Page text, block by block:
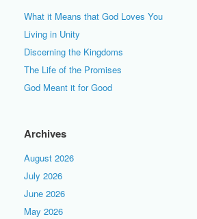
What it Means that God Loves You
Living in Unity
Discerning the Kingdoms
The Life of the Promises
God Meant it for Good
Archives
August 2026
July 2026
June 2026
May 2026